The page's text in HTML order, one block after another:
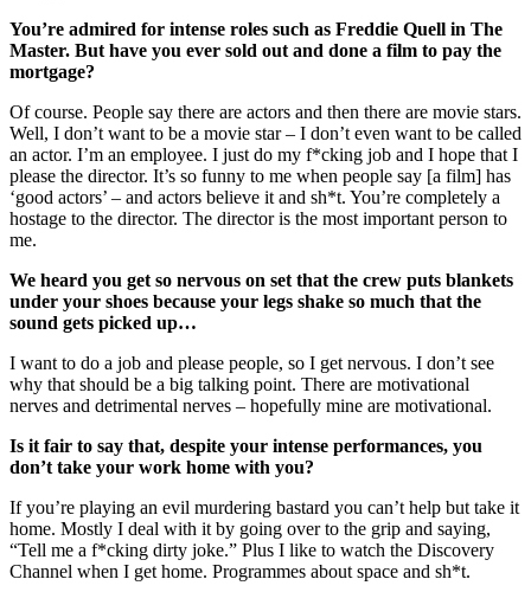
You’re admired for intense roles such as Freddie Quell in The
Master. But have you ever sold out and done a film to pay the
mortgage?
Of course. People say there are actors and then there are movie stars.
Well, I don’t want to be a movie star – I don’t even want to be called
an actor. I’m an employee. I just do my f*cking job and I hope that I
please the director. It’s so funny to me when people say [a film] has
‘good actors’ – and actors believe it and sh*t. You’re completely a
hostage to the director. The director is the most important person to
me.
We heard you get so nervous on set that the crew puts blankets
under your shoes because your legs shake so much that the
sound gets picked up…
I want to do a job and please people, so I get nervous. I don’t see
why that should be a big talking point. There are motivational
nerves and detrimental nerves – hopefully mine are motivational.
Is it fair to say that, despite your intense performances, you
don’t take your work home with you?
If you’re playing an evil murdering bastard you can’t help but take it
home. Mostly I deal with it by going over to the grip and saying,
“Tell me a f*cking dirty joke.” Plus I like to watch the Discovery
Channel when I get home. Programmes about space and sh*t.